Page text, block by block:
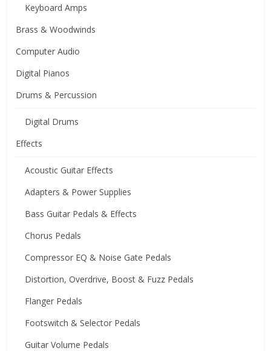
Keyboard Amps
Brass & Woodwinds
Computer Audio
Digital Pianos
Drums & Percussion
Digital Drums
Effects
Acoustic Guitar Effects
Adapters & Power Supplies
Bass Guitar Pedals & Effects
Chorus Pedals
Compressor EQ & Noise Gate Pedals
Distortion, Overdrive, Boost & Fuzz Pedals
Flanger Pedals
Footswitch & Selector Pedals
Guitar Volume Pedals